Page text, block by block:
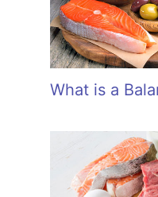
What is a